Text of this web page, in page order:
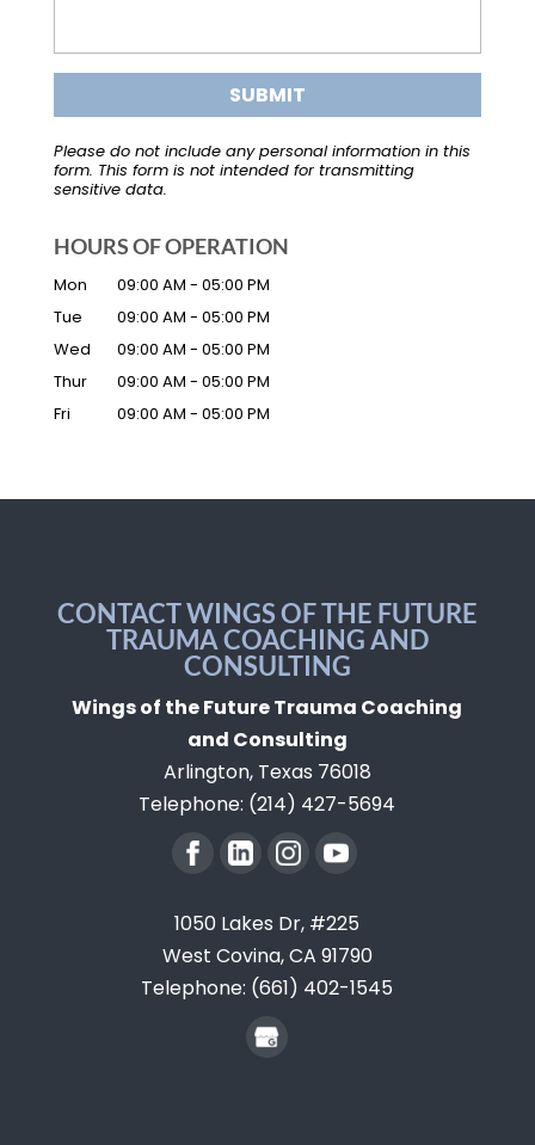
Please do not include any personal information in this
form. This formis not intended for transmitting
sensitive data.
HOURS OF OPERATION
Mon 09:00 AM - 05:00 PM
Tue
09:00 AM - 05:00 PM
Wed
09:00 AM - 05:00 PM
Thur
09:00 AM - 05:00 PM
Fri
09:00 AM - 05:00 PM
CONTACT WINGS OF THE FUTURE
TRAUMA COACHING AND
CONSULTING
Wings of the Future Trauma Coaching
and Consulting
Arlington, Texas 76018
Telephone: (214) 427-5694
1050 Lakes Dr, #225
West Covina,CA 91790
Telephone: (661) 402-1545